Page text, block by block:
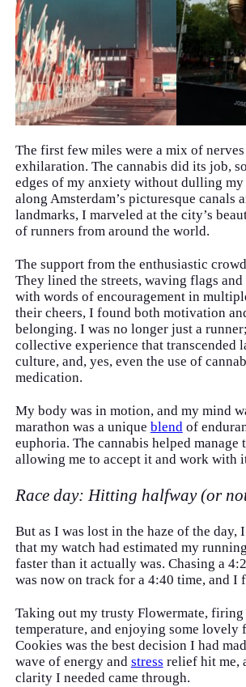
The first few miles were a mix of
exhilaration. The cannabis did its job,
edges of my anxiety without dulling my
along Amsterdam’s picturesque canals
landmarks, I marveled at the city’s
of runners from around the world.
The support from the enthusiastic
They lined the streets, waving flags
with words of encouragement in
their cheers, I found both motivation
belonging. I was no longer just a
collective experience that transcended
culture, and, yes, even the use of
medication.
My body was in motion, and my mind
marathon was a unique blendof
euphoria. The cannabis helped manage
allowing me to accept it and work with
Race day: Hitting halfway (or
But as I was lost in the haze of the day,
that my watch had estimated my
faster than it actually was. Chasing a
was now on track for a 4:40 time, and I
Taking out my trusty Flowermate, firing
temperature, and enjoying some lovely
Cookies was the best decision I had
wave of energy and stress relief hit me,
clarity I needed came through.